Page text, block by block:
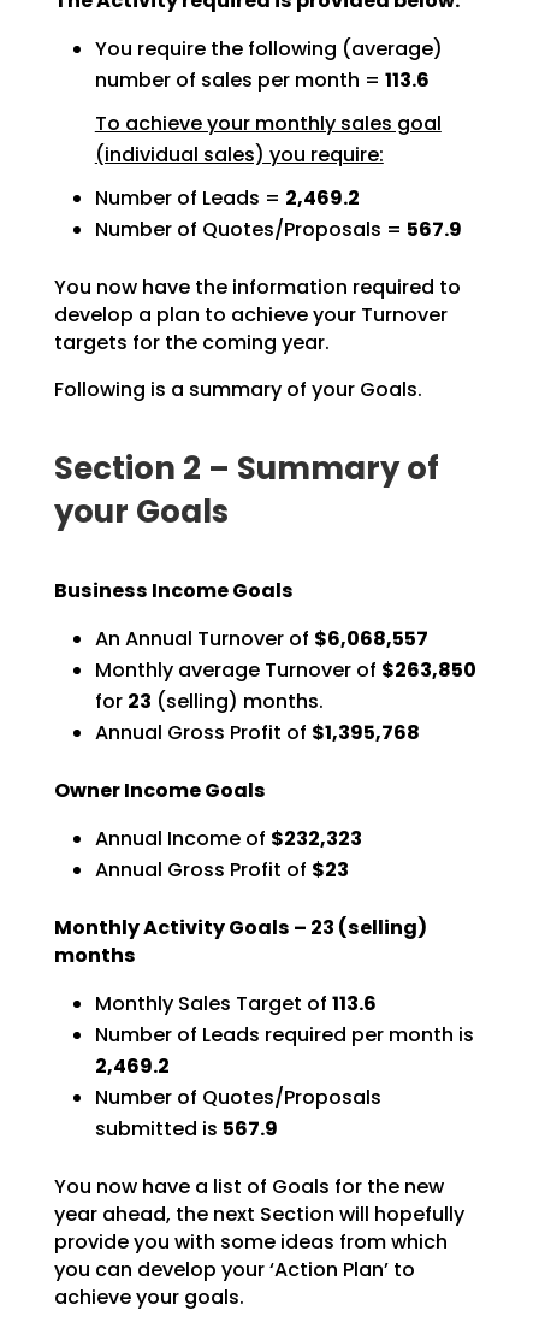
You require the following (average)
number of sales per month = 113.6
To achieve your monthly sales goal
(individual sales) you require:
Number of Leads = 2,469.2
Number of Quotes/Proposals = 567.9
You now have the information required to
develop a plan to achieve your Turnover
targets for the coming year.
Following is a summary of your Goals.
Section 2 – Summary of
your Goals
Business Income Goals
An Annual Turnover of $6,068,557
Monthly average Turnover of $263,850
for 23 (selling) months.
Annual Gross Profit of $1,395,768
Owner Income Goals
Annual Income of $232,323
Annual Gross Profit of $23
Monthly Activity Goals – 23 (selling)
months
Monthly Sales Target of 113.6
Number of Leads required per month is
2,469.2
Number of Quotes/Proposals
submitted is 567.9
You now have a list of Goals for the new
year ahead, the next Section will hopefully
provide you with some ideas from which
you can develop your ‘Action Plan’ to
achieve your goals.